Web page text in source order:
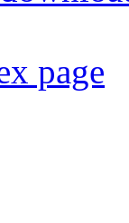
page